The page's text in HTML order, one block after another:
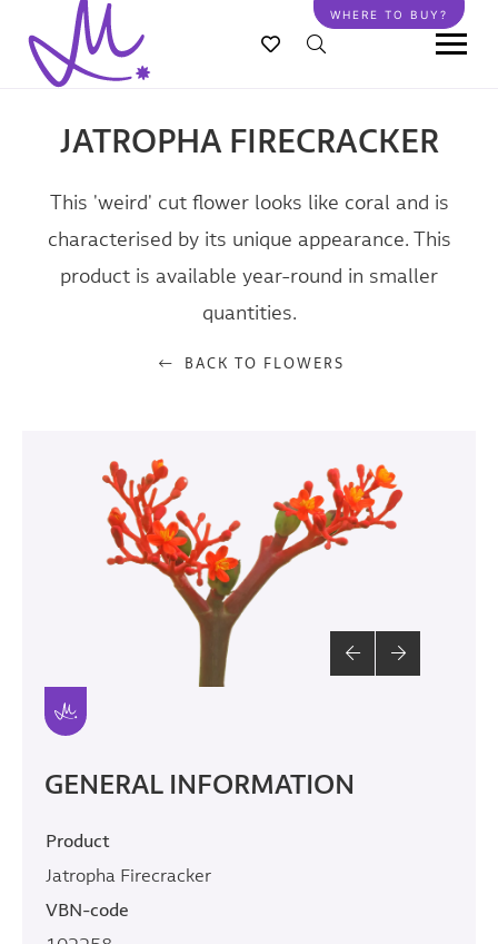
main
WHERE TO BUY?
JATROPHA FIRECRACKER
This 'weird' cut flower looks like coral and is
characterised by its unique appearance. This
product is available year-round in smaller
quantities.
BACK TO FLOWERS
GENERAL INFORMATION
Product
Jatropha Firecracker
VBN-code